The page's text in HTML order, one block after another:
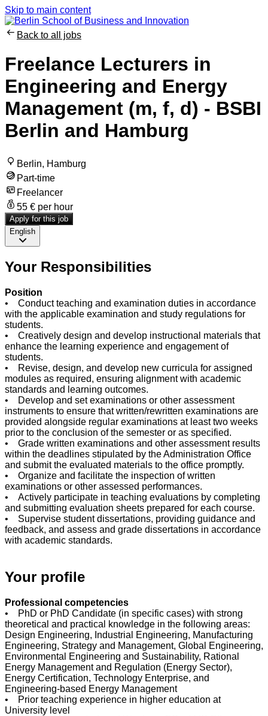
Skip to main content
Back to all jobs
Freelance Lecturers in
Engineering and Energy
Management (m, f, d) - BSBI
Berlin and Hamburg
Berlin, Hamburg
Part-time
Freelancer
55 € per hour
Apply for this job
English
Your Responsibilities
Position
• Conduct teaching and examination duties in accordance
with the applicable examination and study regulations for
students.
• Creatively design and develop instructional materials that
enhance the learning experience and engagement of
students.
• Revise, design, and develop new curricula for assigned
modules as required, ensuring alignment with academic
standards and learning outcomes.
• Develop and set examinations or other assessment
instruments to ensure that written/rewritten examinations are
provided alongside regular examinations at least two weeks
prior to the conclusion of the semester or as specified.
• Grade written examinations and other assessment results
within the deadlines stipulated by the Administration Office
and submit the evaluated materials to the office promptly.
• Organize and facilitate the inspection of written
examinations or other assessed performances.
• Actively participate in teaching evaluations by completing
and submitting evaluation sheets prepared for each course.
• Supervise student dissertations, providing guidance and
feedback, and assess and grade dissertations in accordance
with academic standards.
Your profile
Professional competencies
•
PhD or PhD Candidate (in specific cases) with strong
theoretical and practical knowledge in the following areas:
Design Engineering, Industrial Engineering, Manufacturing
Engineering, Strategy and Management, Global Engineering,
Environmental Engineering and Sustainability, Rational
Energy Management and Regulation (Energy Sector),
Energy Certification, Technology Enterprise, and
Engineering-based Energy Management
• Prior teaching experience in higher education at
University level